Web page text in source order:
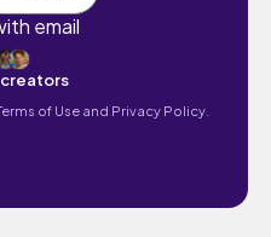
email
creators
of Use and Privacy Policy.